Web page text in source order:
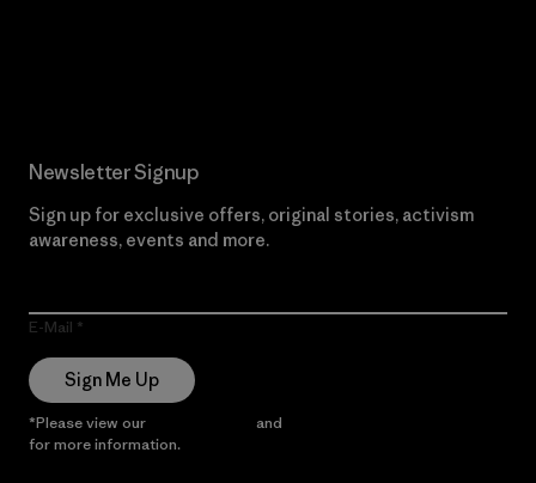
Newsletter Signup
Sign up for exclusive offers, original stories, activism
awareness, events and more.
E-Mail
Sign Me Up
*Please view our and
for more information.